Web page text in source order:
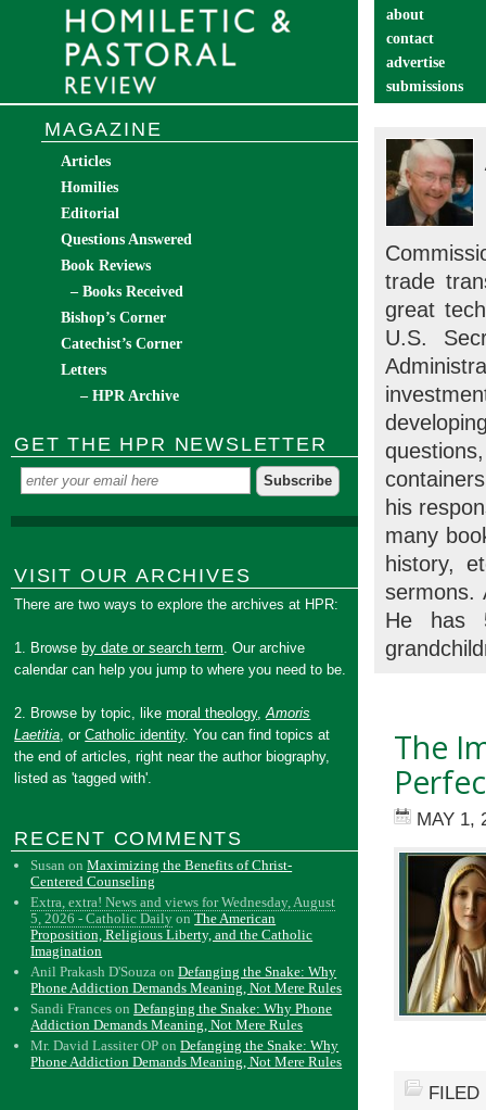
about
contact
advertise
submissions
trade
great
U.S.
his
many
history,
sermons.
He has
The
MAY 1,
MAGAZINE
Articles
Homilies
Editorial
Questions Answered
Book Reviews
– Books Received
Bishop’s Corner
Catechist’s Corner
Letters
– HPR Archive
GET THE HPR NEWSLETTER
VISIT OUR ARCHIVES
There are two ways to explore the archives at HPR:
1. Browse by date or search term. Our archive
calendar can help you jump to where you need to be.
2. Browse by topic, likemoral theology,Amoris
Laetitia, orCatholic identity. You can find topics at
the end of articles, right near the author biography,
listed as 'tagged with'.
RECENT COMMENTS
Susan onMaximizing the Benefits of Christ-
Centered Counseling
Extra, extra! News and views for Wednesday, August
5, 2026 - Catholic Daily onThe American
Proposition, Religious Liberty, and the Catholic
Imagination
Anil Prakash D'Souza onDefanging the Snake: Why
Phone Addiction Demands Meaning, Not Mere Rules
Sandi Frances onDefanging the Snake: Why Phone
Addiction Demands Meaning, Not Mere Rules
Mr. David Lassiter OP onDefanging the Snake: Why
Phone Addiction Demands Meaning, Not Mere Rules